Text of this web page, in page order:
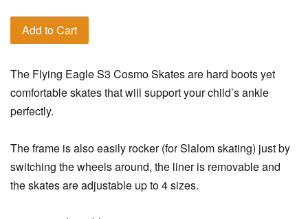
Add to Cart
The Flying Eagle S3 Cosmo Skates are hard boots yet
comfortable skates that will support your child’s ankle
perfectly.
The frame is also easily rocker (for Slalom skating) just by
switching the wheels around, the liner is removable and
the skates are adjustable up to 4 sizes.